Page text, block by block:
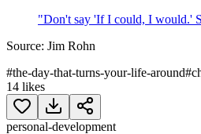
"Don't say 'If I could, I would.'
Source: Jim Rohn
#the-day-that-turns-your-life-around#
14 likes
personal-development